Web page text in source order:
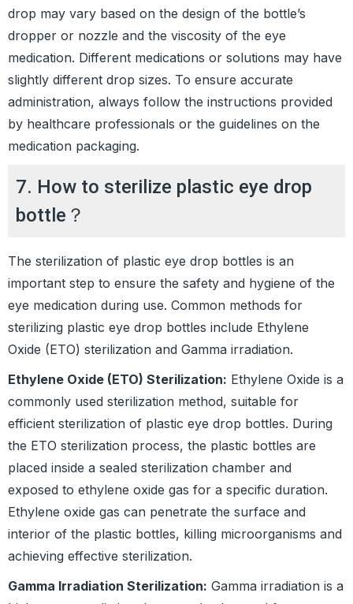
drop may vary based on the design of the bottle’s
dropper or nozzle and the viscosity of the eye
medication. Different medications or solutions may have
slightly different drop sizes. To ensure accurate
administration, always follow the instructions provided
by healthcare professionals or the guidelines on the
medication packaging.
7. How to sterilize plastic eye drop
bottle？
The sterilization of plastic eye drop bottles is an
important step to ensure the safety and hygiene of the
eye medication during use. Common methods for
sterilizing plastic eye drop bottles include Ethylene
Oxide (ETO) sterilization and Gamma irradiation.
Ethylene Oxide (ETO) Sterilization: Ethylene Oxide is a
commonly used sterilization method, suitable for
efficient sterilization of plastic eye drop bottles. During
the ETO sterilization process, the plastic bottles are
placed inside a sealed sterilization chamber and
exposed to ethylene oxide gas for a specific duration.
Ethylene oxide gas can penetrate the surface and
interior of the plastic bottles, killing microorganisms and
achieving effective sterilization.
Gamma Irradiation Sterilization: Gamma irradiation is a